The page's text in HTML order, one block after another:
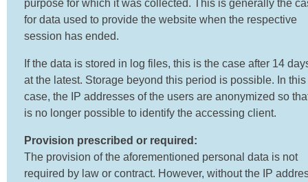
purpose for which it was collected. This is generally the
for data used to provide the website when the respective
session has ended.
If the data is stored in log files, this is the case after 14
at the latest. Storage beyond this period is possible. In this
case, the IP addresses of the users are anonymized so
is no longer possible to identify the accessing client.
Provision prescribed or required:
The provision of the aforementioned personal data is not
required by law or contract. However, without the IP